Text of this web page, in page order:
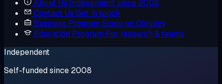
About Us Independent since 2008
Contact Us Get in touch
Business Program Scale on Cloudzy
Education Program For research & teams
Independent
Self-funded since 2008